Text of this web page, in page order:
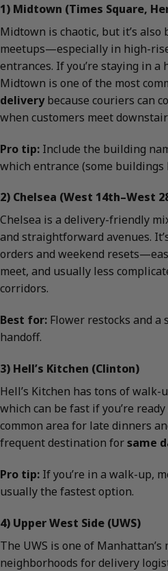
1) Midtown (Times Square,
Midtown is chaotic, but it’s
meetups—especially in high-
entrances. If you’re staying in
Midtown is one of the most
deliverybecause couriers can
when customers meet
Pro tip: Include the building
which entrance (some buildings
2) Chelsea (West 14th–West
Chelsea is a delivery-friendly
and straightforward avenues.
orders and weekend
meet, and usually less
corridors.
Best for: Flower restocks and a
handoff.
3) Hell’s Kitchen (Clinton)
Hell’s Kitchen has tons of
which can be fast if you’re ready
common area for late dinners
frequent destination forsame
Pro tip: If you’re in a walk-up,
usually the fastest option.
4) Upper West Side (UWS)
The UWS is one of
neighborhoods for delivery